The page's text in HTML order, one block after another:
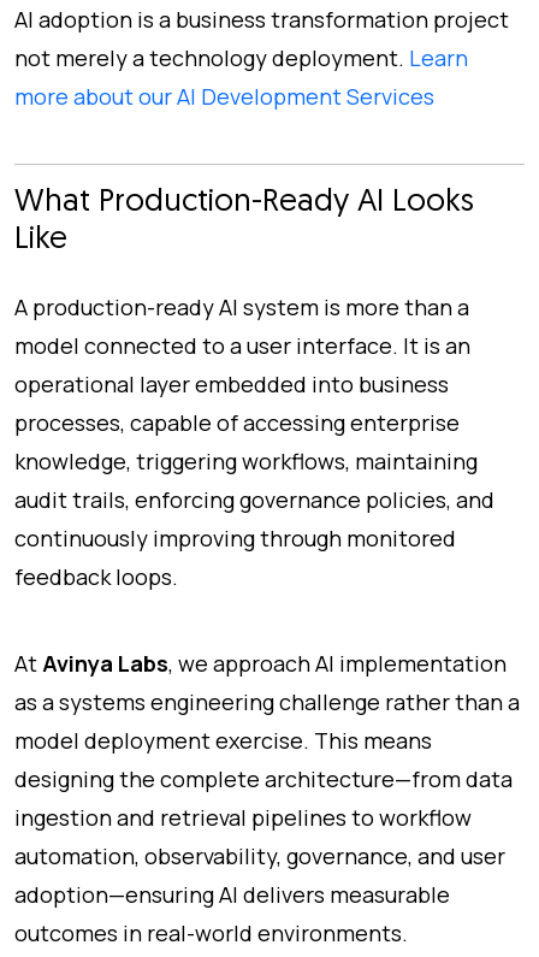
AI adoption is a business transformation project
not merely a technology deployment. Learn
more about our AI Development Services
What Production-Ready AI Looks
Like
A production-ready AI system is more than a
model connected to a user interface. It is an
operational layer embedded into business
processes, capable of accessing enterprise
knowledge, triggering workflows, maintaining
audit trails, enforcing governance policies, and
continuously improving through monitored
feedback loops.
At Avinya Labs, we approach AI implementation
as a systems engineering challenge rather than a
model deployment exercise. This means
designing the complete architecture—from data
ingestion and retrieval pipelines to workflow
automation, observability, governance, and user
adoption—ensuring AI delivers measurable
outcomes in real-world environments.